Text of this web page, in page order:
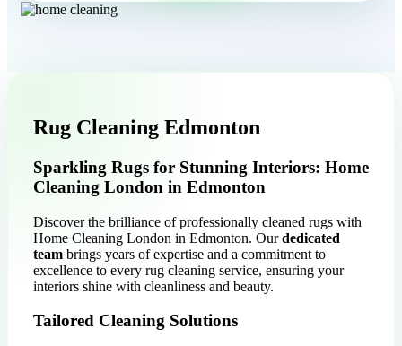
Rug Cleaning Edmonton
Sparkling Rugs for Stunning Interiors: Home
Cleaning London in Edmonton
Discover the brilliance of professionally cleaned rugs with
Home Cleaning London in Edmonton. Ourdedicated
team brings years of expertise and a commitment to
excellence to every rug cleaning service, ensuring your
interiors shine with cleanliness and beauty.
Tailored Cleaning Solutions